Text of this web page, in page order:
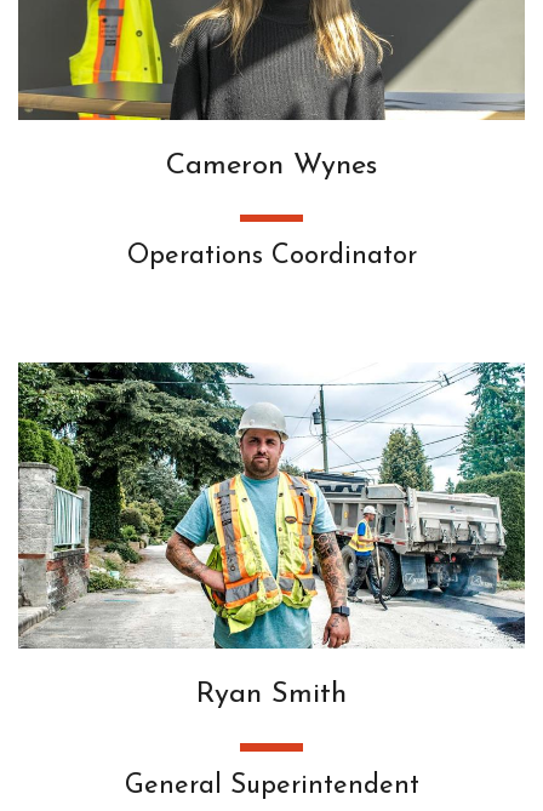
Cameron Wynes
Operations Coordinator
Ryan Smith
General Superintendent